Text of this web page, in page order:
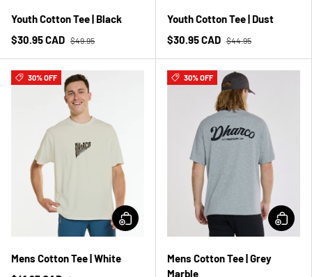
Youth Cotton Tee | Black
$30.95 CAD $49.95
Youth Cotton Tee | Dust
$30.95 CAD $44.95
30% OFF
Mens Cotton Tee | White
30% OFF
Mens Cotton Tee | Grey
Marble